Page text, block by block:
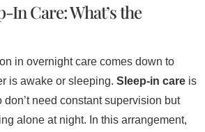
In Care: What’s the
in overnight care comes down to
is awake or sleeping. Sleep-in care is
need constant supervision but
alone at night. In this arrangement,